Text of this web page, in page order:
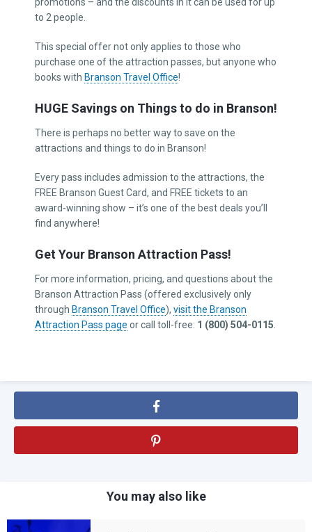
to 2 people.
This special offer not only applies to those who
purchase one of the attraction passes, but anyone who
books with Branson Travel Office!
HUGE Savings on Things to do in Branson!
There is perhaps no better way to save on the
attractions and things to do in Branson!
Every pass includes admission to the attractions, the
FREE Branson Guest Card, and FREE tickets to an
award-winning show – it’s one of the best deals you’ll
find anywhere!
Get Your Branson Attraction Pass!
For more information, pricing, and questions about the
Branson Attraction Pass (offered exclusively only
through Branson Travel Office), visit the Branson
Attraction Pass page or call toll-free: 1 (800) 504-0115
You may also like